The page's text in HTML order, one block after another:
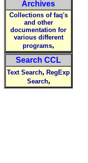
Archives
Collections of faq's
and other
documentation for
various different
programs,
Search CCL
Text Search, RegExp
Search,